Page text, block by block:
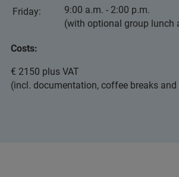
Friday:
9:00 a.m. - 2:00 p.m.
(with optional group lunch
Costs:
€ 2150 plus VAT
(incl. documentation, coffee breaks